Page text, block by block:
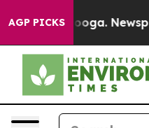
AGP PICKSNewspaper